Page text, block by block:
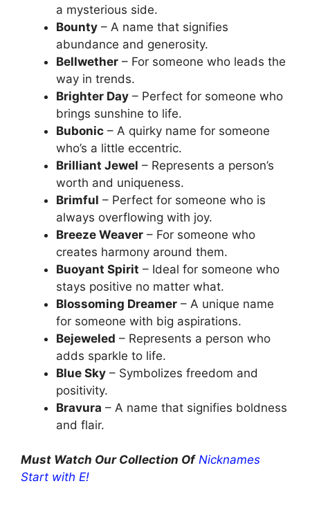
a mysterious side.
Bounty – A name that signifies
abundance and generosity.
Bellwether – For someone who leads the
way in trends.
Brighter Day – Perfect for someone who
brings sunshine to life.
Bubonic – A quirky name for someone
who’s a little eccentric.
Brilliant Jewel – Represents a person’s
worth and uniqueness.
Brimful – Perfect for someone who is
always overflowing with joy.
Breeze Weaver – For someone who
creates harmony around them.
Buoyant Spirit – Ideal for someone who
stays positive no matter what.
Blossoming Dreamer – A unique name
for someone with big aspirations.
Bejeweled – Represents a person who
adds sparkle to life.
Blue Sky – Symbolizes freedom and
positivity.
Bravura – A name that signifies boldness
and flair.
Must Watch Our Collection Of Nicknames
Start with E!